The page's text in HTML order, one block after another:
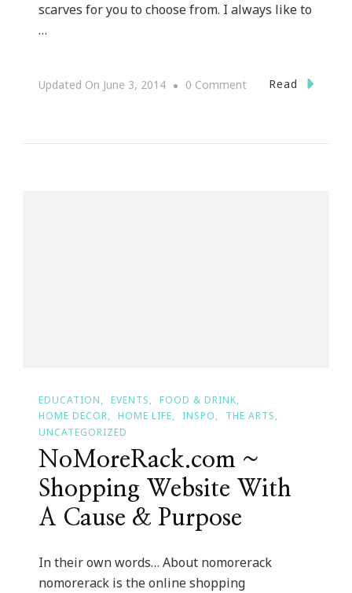
scarves for you to choose from. I always like to
…
Updated On June 3, 2014 0 CommentOn
Read
EDUCATION EVENTS
FOOD & DRINK
HOME DECOR
HOME LIFE INSPO
THE ARTS
UNCATEGORIZED
NoMoreRack.com ~
Shopping Website With
A Cause & Purpose
In their own words… About nomorerack
nomorerack is the online shopping